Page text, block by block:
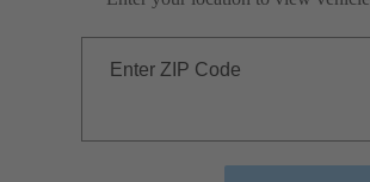
Enter ZIP Code